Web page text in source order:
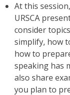
At this
URSCA
consider
simplify, how
how to
speaking has
also share
you plan to